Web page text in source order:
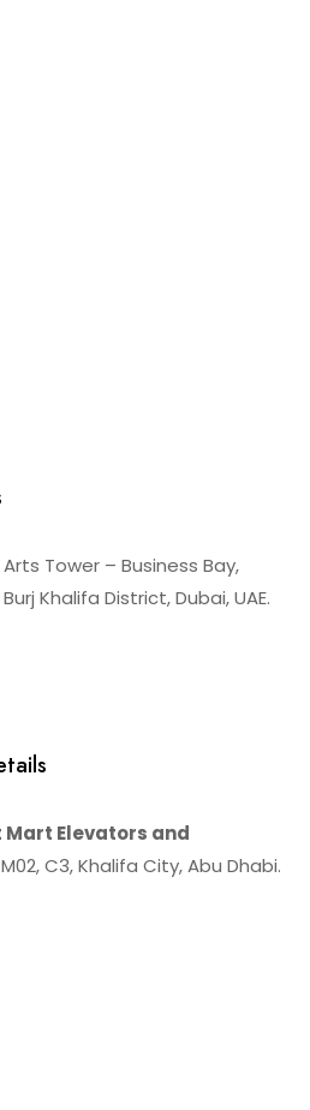
Tower – Business Bay,
Khalifa District, Dubai, UAE.
Mart Elevators and
C3, Khalifa City, Abu Dhabi.